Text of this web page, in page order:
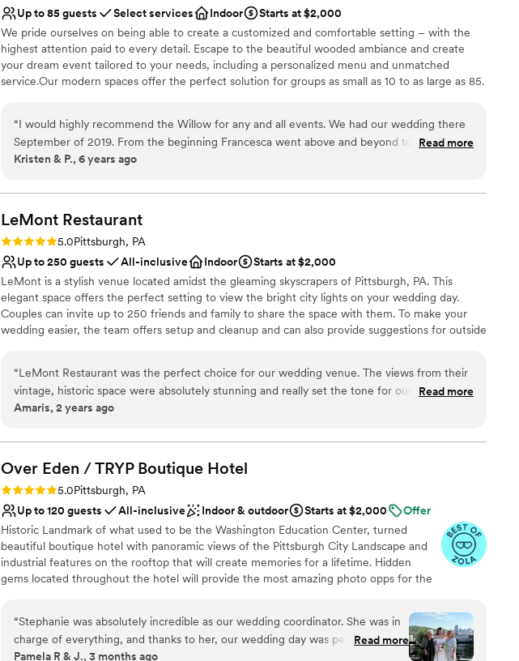
Up to 85 guests
Select services Indoor
Starts at $2,000
We pride ourselves on being able to create a customized and comfortable setting – with the
highest attention paid to every detail. Escape to the beautiful wooded ambiance and create
your dream event tailored to your needs, including a personalized menu and unmatched
service.Our modern spaces offer the perfect solution for groups as small as 10 to as large as 85.
Why you'll love this venue
Multiple event spaces
Classic elegance
Provides catering services
Not wheelchair accessible
Does not allow pets
“I would highly recommend the Willow for any and all events. We had our wedding there
September of 2019. From the beginning Francesca went above and beyond to always
keep us informed and to help make our vision come true. As a stressed bride she helped
going to be great. The day of the rehearsal dinner and wedding her and the whole staff
were phenomenal, always friendly and checking in with my husband and I and made sure
people praising how great the food was! Choosing the Willow was the best thing we did
and we will be forever grateful to them!”
Read more
Kristen & P., 6 years ago
LeMont Restaurant
Rating: 5.0 (2 reviews)
5.0Pittsburgh, PA
Up to 250 guests
All-inclusive Indoor
Starts at $2,000
LeMont is a stylish venue located amidst the gleaming skyscrapers of Pittsburgh, PA. This
elegant space offers the perfect setting to view the bright city lights on your wedding day.
Couples can invite up to 250 friends and family to share the space with them. To make your
wedding easier, the team offers setup and cleanup and can also provide suggestions for outside
complete your wedding celebration. If dietary needs are present, the chefs can prepare gluten-
free, kosher, lactose-free, vegetarian or vegan meals. Other catering services include buffet,
cocktail reception, dessert, family style, hors d'oeuvres, cake, plated, server(s), stations and
Why you'll love this venue
Has a dance floor to dance the night away
Accommodates more than 200 guests
Has onsite accommodations
Venue considerations
Not for you if you are looking for something nontraditional
No built-in audiovisual options
Large venue, not ideal for small guest lists
“LeMont Restaurant was the perfect choice for our wedding venue. The views from their
vintage, historic space were absolutely stunning and really set the tone for our special day.
They were incredibly accommodating throughout the planning process, and surprisingly
regularly and made sure we had everything we needed, which helped keep our wedding
day low-stress and enjoyable. We couldn't have asked for a better venue to celebrate our
Read more
Amaris, 2 years ago
Over Eden / TRYP Boutique Hotel
Rating: 5.0 (11 reviews)
5.0Pittsburgh, PA
Up to 120 guests
All-inclusive Indoor & outdoor Starts at $2,000
Offer
Historic Landmark of what used to be the Washington Education Center, turned
beautiful boutique hotel with panoramic views of the Pittsburgh City Landscape and
industrial features on the rooftop that will create memories for a lifetime. Hidden
gems located throughout the hotel will provide the most amazing photo opps for the
Why you'll love this venue
Provides setup and cleanup
“Stephanie was absolutely incredible as our wedding coordinator. She was in
charge of everything, and thanks to her, our wedding day was perfect and
truly one of the best days of our lives. From the attention to every detail, the
Read more
Pamela R & J., 3 months ago